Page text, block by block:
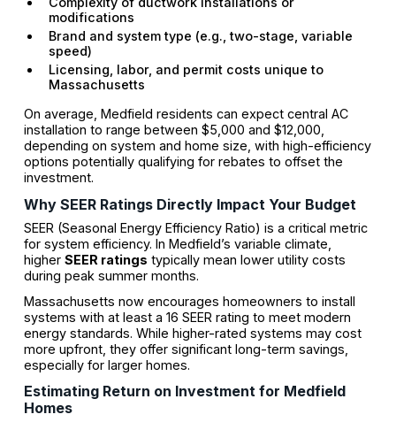
modifications
Brand and system type (e.g., two-stage, variable
speed)
Licensing, labor, and permit costs unique to
Massachusetts
On average, Medfield residents can expect central AC
installation to range between $5,000 and $12,000,
depending on system and home size, with high-efficiency
options potentially qualifying for rebates to offset the
investment.
Why SEER Ratings Directly Impact Your Budget
SEER (Seasonal Energy Efficiency Ratio) is a critical metric
for system efficiency. In Medfield’s variable climate,
higher SEER ratings typically mean lower utility costs
during peak summer months.
Massachusetts now encourages homeowners to install
systems with at least a 16 SEER rating to meet modern
energy standards. While higher-rated systems may cost
more upfront, they offer significant long-term savings,
especially for larger homes.
Estimating Return on Investment for Medfield
Homes